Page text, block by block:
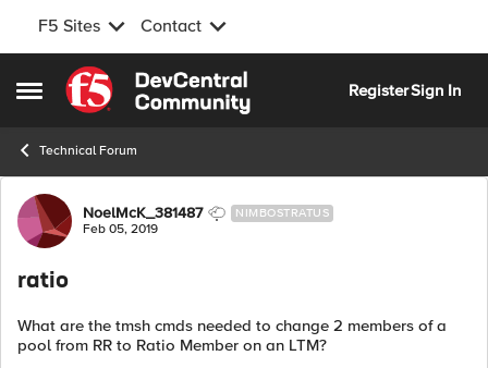
F5 Sites Contact
Open Side Menu
Skip to content
RegisterSign In
Technical Forum
Forum Discussion
NoelMcK_381487 NIMBOSTRATUS
Feb 05, 2019
ratio
What are the tmsh cmds needed to change 2 members of a
pool from RR to Ratio Member on an LTM?